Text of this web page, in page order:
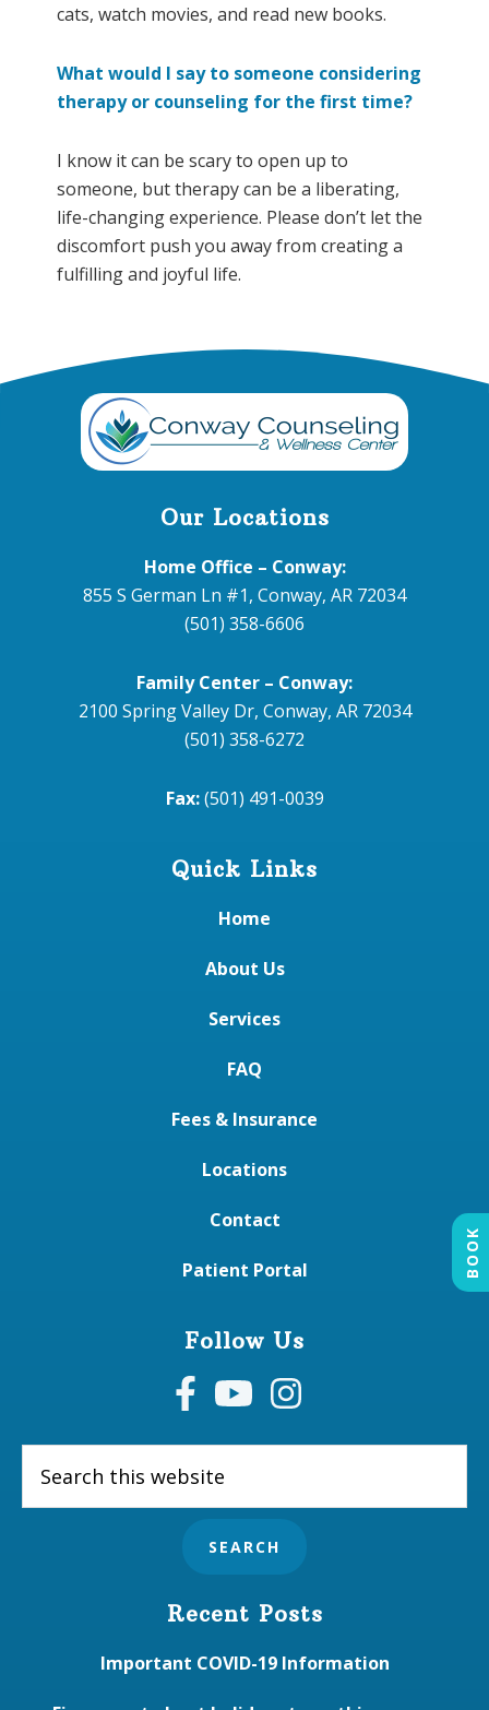
cats, watch movies, and read new books.
What would I say to someone considering
therapy or counseling for the first time?
I know it can be scary to open up to
someone, but therapy can be a liberating,
life-changing experience. Please don’t let the
discomfort push you away from creating a
fulfilling and joyful life.
Footer
Our Locations
Home Office – Conway:
855 S German Ln #1, Conway, AR 72034
(501) 358-6606
Family Center – Conway:
2100 Spring Valley Dr, Conway, AR 72034
(501) 358-6272
Fax:(501) 491-0039
Quick Links
Home
About Us
Services
FAQ
Fees & Insurance
Locations
Contact
Patient Portal
Follow Us
this
website
Recent Posts
Important COVID-19 Information
BOOK